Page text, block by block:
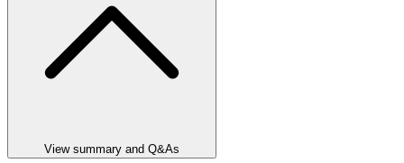
View summary and Q&As